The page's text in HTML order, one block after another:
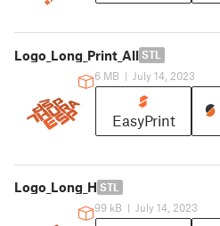
Logo_Long_Print_All STL
6 MB | July 14, 2023
EasyPrint
Logo_Long_H STL
99 kB | July 14, 2023